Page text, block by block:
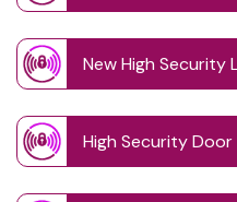
New High Security
High Security Door